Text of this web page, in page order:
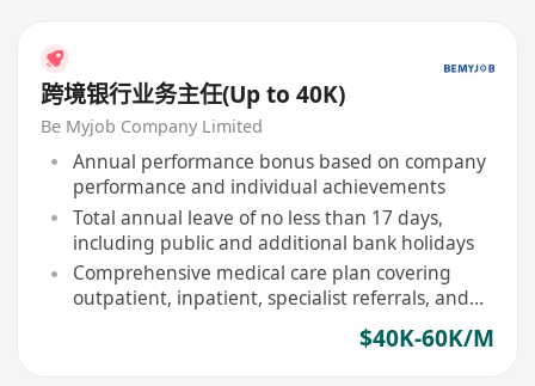
跨境银行业务主任(Up to 40K)
Be Myjob Company Limited
Annual performance bonus based on company
performance and individual achievements
Total annual leave of no less than 17 days,
including public and additional bank holidays
Comprehensive medical care plan covering
outpatient, inpatient, specialist referrals, and
$40K-60K/M